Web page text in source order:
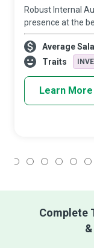
Robust Internal
presence at the
continual
beginning, they
improvement; in
Average
Traits
Learn More
Complete